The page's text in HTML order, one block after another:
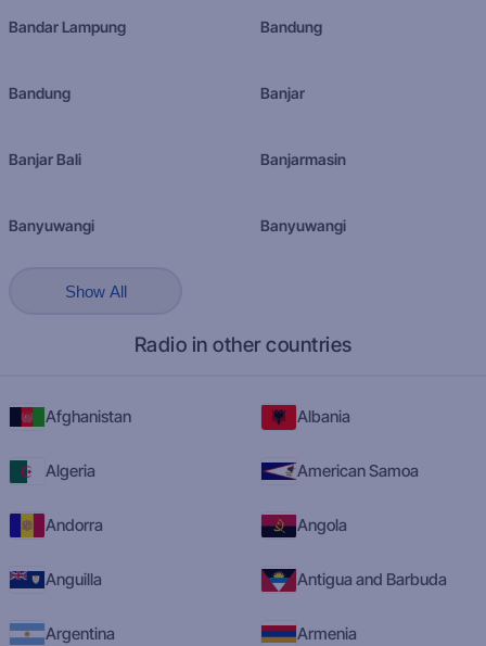
Bandar Lampung Bandung
Bandung Banjar
Banjar Bali Banjarmasin
Banyuwangi Banyuwangi
Show All
Radio in other countries
Afghanistan Albania
Algeria American Samoa
Andorra Angola
Anguilla Antigua and Barbuda
Argentina Armenia